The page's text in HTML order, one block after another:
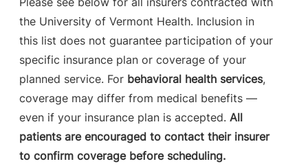
the University of Vermont Health. Inclusion in
this list does not guarantee participation of your
specific insurance plan or coverage of your
planned service. For behavioral health services,
coverage may differ from medical benefits —
even if your insurance plan is accepted. All
patients are encouraged to contact their insurer
to confirm coverage before scheduling.